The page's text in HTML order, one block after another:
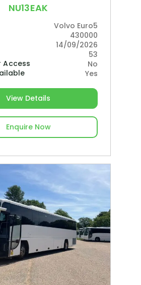
NU13EAK
Volvo Euro5
430000
14/09/2026
53
Access
No
Yes
View Details
Enquire Now